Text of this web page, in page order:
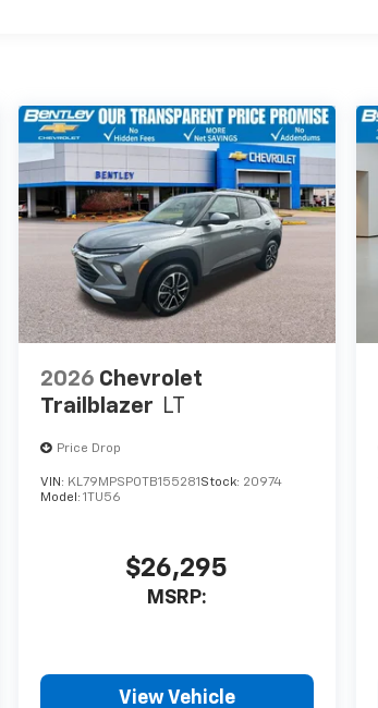
2026 Chevrolet
Trailblazer LT
Price Drop
VIN: KL79MPSP0TB155281Stock: 20974
Model: 1TU56
$26,295
MSRP:
View Vehicle